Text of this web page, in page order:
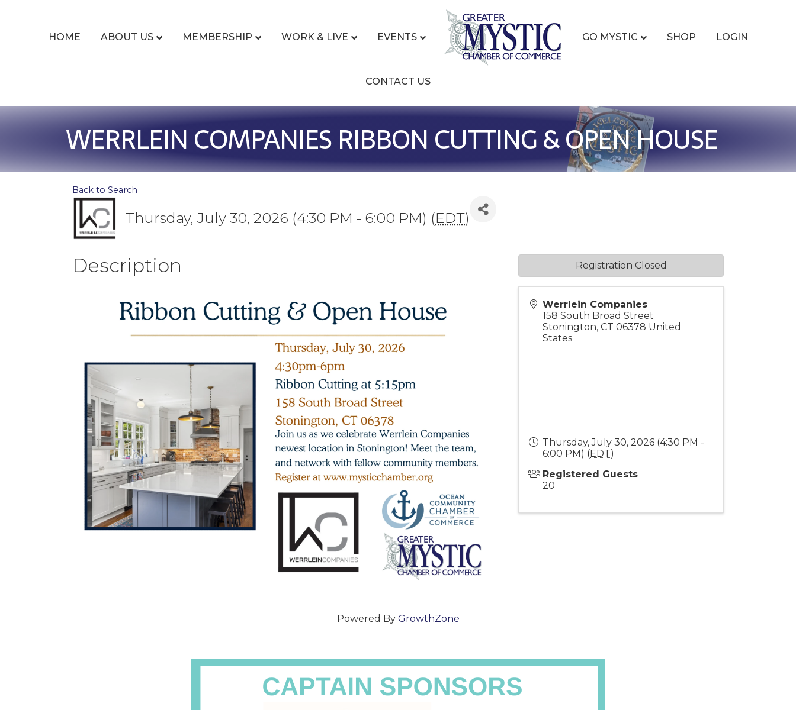
HOME ABOUT US MEMBERSHIP WORK & LIVE EVENTS GO MYSTIC SHOP LOGIN
CONTACT US
WERRLEIN COMPANIES RIBBON CUTTING & OPEN HOUSE
Back to Search
Thursday, July 30, 2026 (4:30 PM - 6:00 PM) (EDT)
Description
Werrlein Companies
158 South Broad Street
Stonington,CT 06378 United
States
Thursday, July 30, 2026 (4:30 PM -
6:00 PM) (EDT)
Registered Guests
20
Registration Closed
Powered By GrowthZone